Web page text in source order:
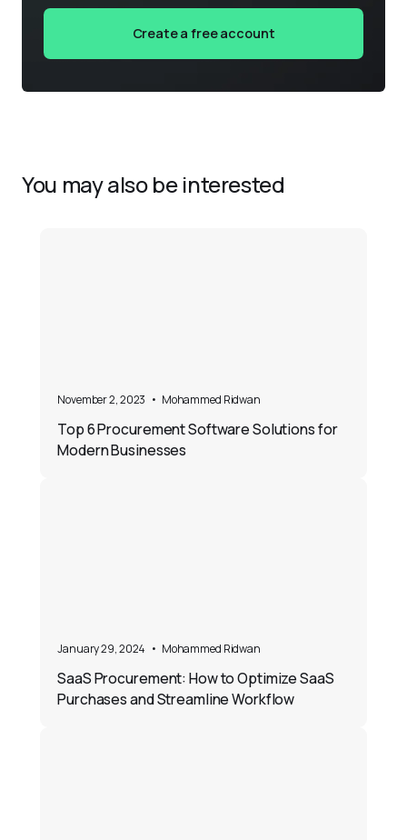
Create a free account
You may also be interested
November 2, 2023 • Mohammed Ridwan
Top 6 Procurement Software Solutions for
Modern Businesses
January 29, 2024 • Mohammed Ridwan
SaaS Procurement: How to Optimize SaaS
Purchases and Streamline Workflow